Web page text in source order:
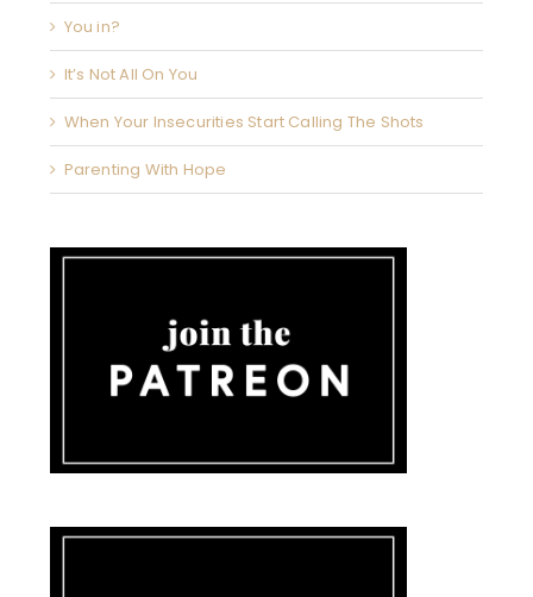
You in?
It’s Not All On You
When Your Insecurities Start Calling The Shots
Parenting With Hope